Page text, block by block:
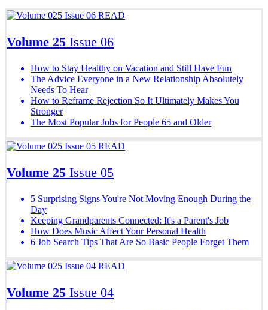
READ
Volume 25 Issue 06
How to Stay Healthy on Vacation and Still Have Fun
The Advice Everyone in a New Relationship Absolutely
Needs To Hear
How to Reframe Rejection So It Ultimately Makes You
Stronger
The Most Popular Jobs for People 65 and Older
READ
Volume 25 Issue 05
5 Surprising Signs You're Not Moving Enough During the
Day
Keeping Grandparents Connected: It's a Parent's Job
How Does Music Affect Your Personal Health
6 Job Search Tips That Are So Basic People Forget Them
READ
Volume 25 Issue 04